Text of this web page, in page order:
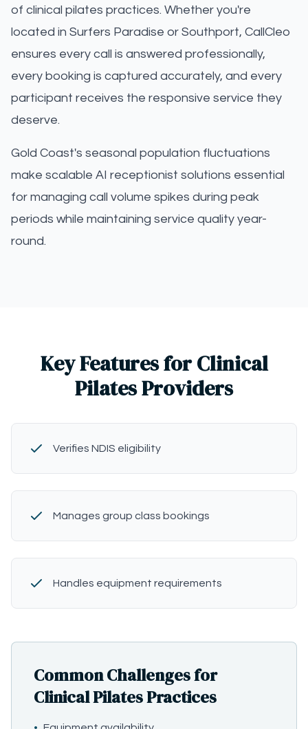
of clinical pilates practices. Whether you're
located in Surfers Paradise or Southport, CallCleo
ensures every call is answered professionally,
every booking is captured accurately, and every
participant receives the responsive service they
deserve.
Gold Coast's seasonal population fluctuations
make scalable AI receptionist solutions essential
for managing call volume spikes during peak
periods while maintaining service quality year-
round.
Key Features for Clinical
Pilates Providers
Verifies NDIS eligibility
Manages group class bookings
Handles equipment requirements
Common Challenges for
Clinical Pilates Practices